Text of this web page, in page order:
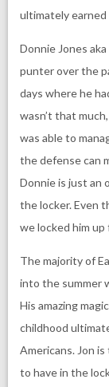
ultimately
Donnie Jones
punter over the
days where he
wasn’t that
was able to
the defense can
Donnie is just an
the locker. Even
we locked him
The majority of
into the summer
His amazing
childhood
Americans. Jon
to have in the